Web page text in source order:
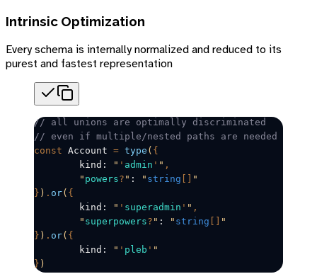
Intrinsic Optimization
Every schema is internally normalized and reduced to its
purest and fastest representation
// all unions are optimally discriminated
// even if multiple/nested paths are needed
const Account = type ( {
	kind:
" ' admin ' " ,
	"
powers? " : " string
"
} ) . or( {
	kind:
" ' superadmin ' " ,
	"
superpowers? " : " string
"
} ) . or( {
	kind:
" ' pleb ' "
} )